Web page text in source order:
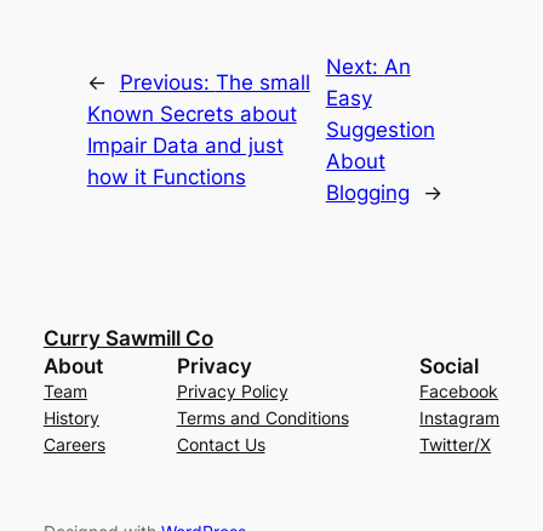
← Previous: The small
Known Secrets about
Impair Data and just
how it Functions
Next: An
Easy
Suggestion
About
Blogging
→
Curry Sawmill Co
About
Team
History
Careers
Privacy
Privacy Policy
Terms and Conditions
Contact Us
Social
Facebook
Instagram
Twitter/X